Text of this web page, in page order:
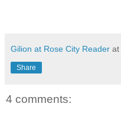
Gilion at Rose City Reader at
Share
4 comments: